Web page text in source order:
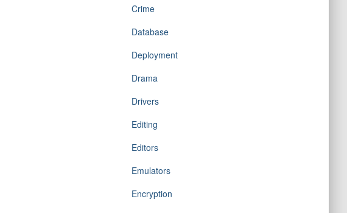
Crime
Database
Deployment
Drama
Drivers
Editing
Editors
Emulators
Encryption